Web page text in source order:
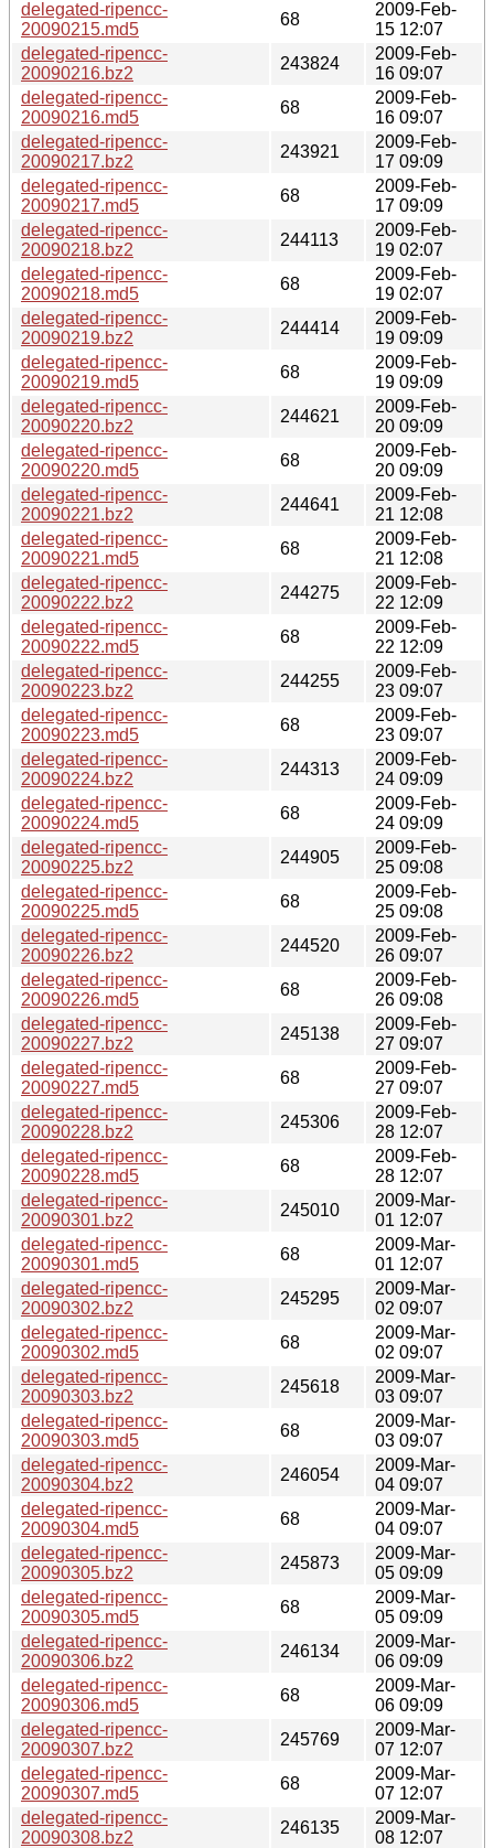
delegated-ripencc-
20090215.md5
68
2009-Feb-
15 12:07
delegated-ripencc-
20090216.bz2
243824
2009-Feb-
16 09:07
delegated-ripencc-
20090216.md5
68
2009-Feb-
16 09:07
delegated-ripencc-
20090217.bz2
243921
2009-Feb-
17 09:09
delegated-ripencc-
20090217.md5
68
2009-Feb-
17 09:09
delegated-ripencc-
20090218.bz2
244113
2009-Feb-
19 02:07
delegated-ripencc-
20090218.md5
68
2009-Feb-
19 02:07
delegated-ripencc-
20090219.bz2
244414
2009-Feb-
19 09:09
delegated-ripencc-
20090219.md5
68
2009-Feb-
19 09:09
delegated-ripencc-
20090220.bz2
244621
2009-Feb-
20 09:09
delegated-ripencc-
20090220.md5
68
2009-Feb-
20 09:09
delegated-ripencc-
20090221.bz2
244641
2009-Feb-
21 12:08
delegated-ripencc-
20090221.md5
68
2009-Feb-
21 12:08
delegated-ripencc-
20090222.bz2
244275
2009-Feb-
22 12:09
delegated-ripencc-
20090222.md5
68
2009-Feb-
22 12:09
delegated-ripencc-
20090223.bz2
244255
2009-Feb-
23 09:07
delegated-ripencc-
20090223.md5
68
2009-Feb-
23 09:07
delegated-ripencc-
20090224.bz2
244313
2009-Feb-
24 09:09
delegated-ripencc-
20090224.md5
68
2009-Feb-
24 09:09
delegated-ripencc-
20090225.bz2
244905
2009-Feb-
25 09:08
delegated-ripencc-
20090225.md5
68
2009-Feb-
25 09:08
delegated-ripencc-
20090226.bz2
244520
2009-Feb-
26 09:07
delegated-ripencc-
20090226.md5
68
2009-Feb-
26 09:08
delegated-ripencc-
20090227.bz2
245138
2009-Feb-
27 09:07
delegated-ripencc-
20090227.md5
68
2009-Feb-
27 09:07
delegated-ripencc-
20090228.bz2
245306
2009-Feb-
28 12:07
delegated-ripencc-
20090228.md5
68
2009-Feb-
28 12:07
delegated-ripencc-
20090301.bz2
245010
2009-Mar-
01 12:07
delegated-ripencc-
20090301.md5
68
2009-Mar-
01 12:07
delegated-ripencc-
20090302.bz2
245295
2009-Mar-
02 09:07
delegated-ripencc-
20090302.md5
68
2009-Mar-
02 09:07
delegated-ripencc-
20090303.bz2
245618
2009-Mar-
03 09:07
delegated-ripencc-
20090303.md5
68
2009-Mar-
03 09:07
delegated-ripencc-
20090304.bz2
246054
2009-Mar-
04 09:07
delegated-ripencc-
20090304.md5
68
2009-Mar-
04 09:07
delegated-ripencc-
20090305.bz2
245873
2009-Mar-
05 09:09
delegated-ripencc-
20090305.md5
68
2009-Mar-
05 09:09
delegated-ripencc-
20090306.bz2
246134
2009-Mar-
06 09:09
delegated-ripencc-
20090306.md5
68
2009-Mar-
06 09:09
delegated-ripencc-
20090307.bz2
245769
2009-Mar-
07 12:07
delegated-ripencc-
20090307.md5
68
2009-Mar-
07 12:07
delegated-ripencc-
20090308.bz2
246135
2009-Mar-
08 12:07